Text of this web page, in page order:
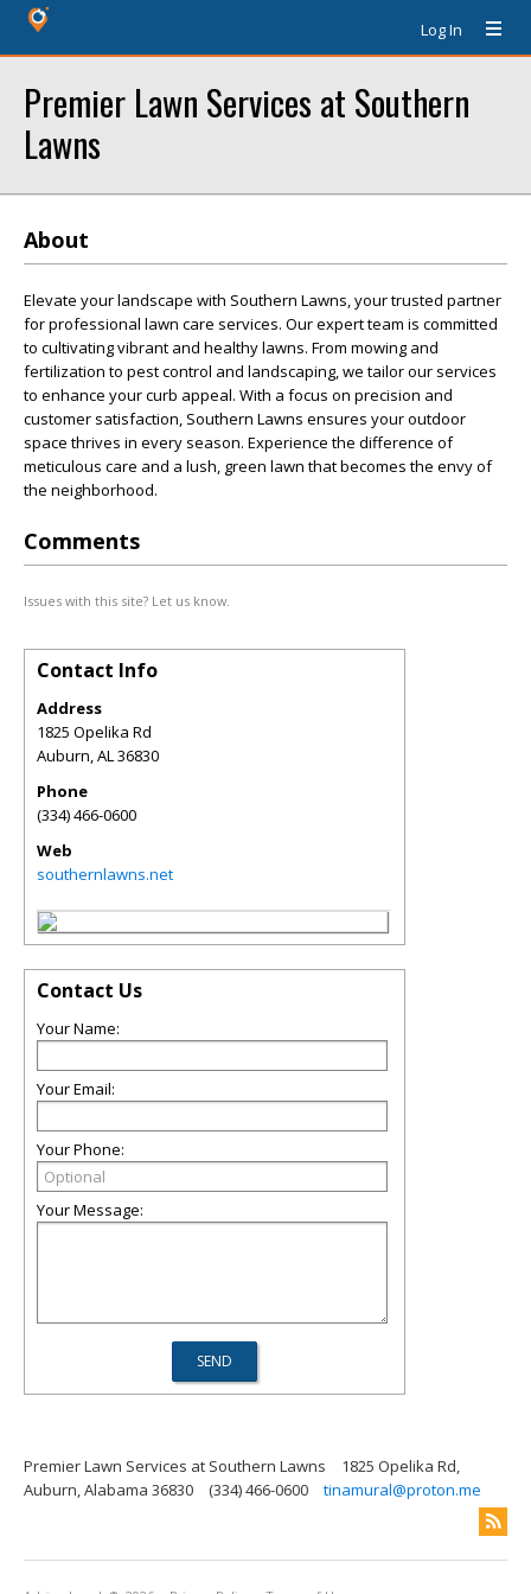
Log In
Premier Lawn Services at Southern
Lawns
About
Elevate your landscape with Southern Lawns, your trusted partner
for professional lawn care services. Our expert team is committed
to cultivating vibrant and healthy lawns. From mowing and
fertilization to pest control and landscaping, we tailor our services
to enhance your curb appeal. With a focus on precision and
customer satisfaction, Southern Lawns ensures your outdoor
space thrives in every season. Experience the difference of
meticulous care and a lush, green lawn that becomes the envy of
the neighborhood.
Comments
Issues with this site? Let us know.
Contact Info
Address
1825 Opelika Rd
Auburn,AL36830
Phone
(334) 466-0600
Web
southernlawns.net
Contact Us
Your Name:
Your Email:
Your Phone:
Your Message:
Premier Lawn Services at Southern Lawns
1825 Opelika Rd,
Auburn, Alabama 36830
(334) 466-0600 tinamural@proton.me